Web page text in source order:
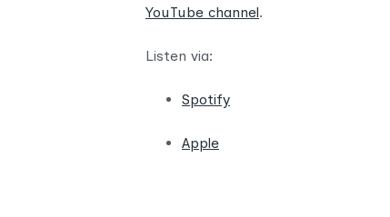
YouTube channel.
Listen via:
Spotify
Apple